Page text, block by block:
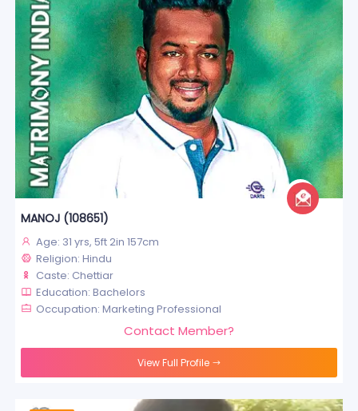
MANOJ (108651)
Age: 31 yrs, 5ft 2in 157cm
Religion: Hindu
Caste: Chettiar
Education: Bachelors
Occupation: Marketing Professional
Contact Member?
View Full Profile